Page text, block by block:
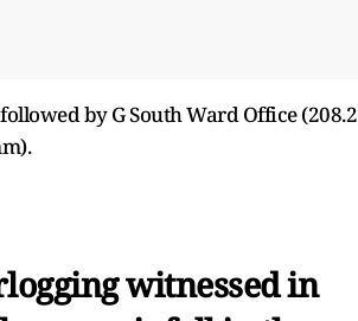
by G South Ward Office (208.2
witnessed in